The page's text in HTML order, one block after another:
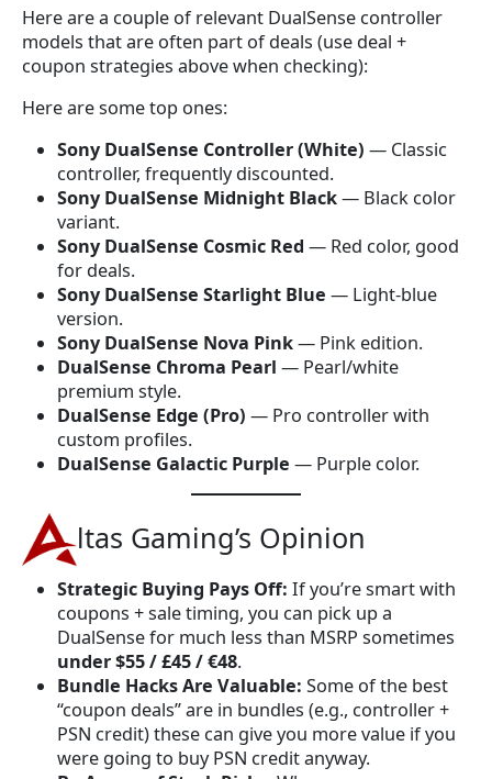
Here are a couple of relevant DualSense controller
models that are often part of deals (use deal +
coupon strategies above when checking):
Here are some top ones:
Sony DualSense Controller (White) — Classic
controller, frequently discounted.
Sony DualSense Midnight Black— Black color
variant.
Sony DualSense Cosmic Red — Red color, good
for deals.
Sony DualSense Starlight Blue — Light-blue
version.
Sony DualSense Nova Pink— Pink edition.
DualSense Chroma Pearl — Pearl/white
premium style.
DualSense Edge (Pro) — Pro controller with
custom profiles.
DualSense Galactic Purple — Purple color.
ltas Gaming’s Opinion
Strategic Buying Pays Off: If you’re smart with
coupons + sale timing, you can pick up a
DualSense for much less than MSRP sometimes
under $55 / £45 / €48.
Bundle Hacks Are Valuable: Some of the best
“coupon deals” are in bundles (e.g., controller +
PSN credit) these can give you more value if you
were going to buy PSN credit anyway.